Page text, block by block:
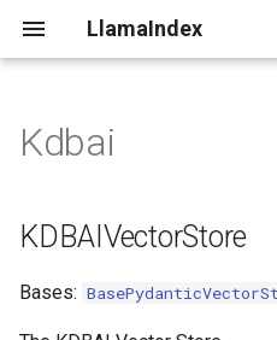
LlamaIndex
i
a
KDBAIVectorStore
client
Kdbai
KDBAIVectorStore
Bases: